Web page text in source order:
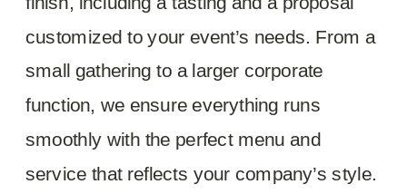
customized to your event’s needs. From a
small gathering to a larger corporate
function, we ensure everything runs
smoothly with the perfect menu and
service that reflects your company’s style.